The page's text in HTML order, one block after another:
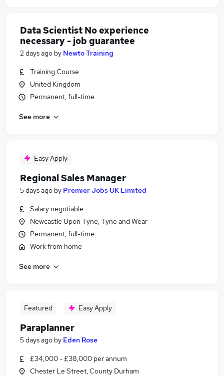
Data Scientist No experience
necessary - job guarantee
2 days ago by Newto Training
Training Course
United Kingdom
Permanent, full-time
See more
Easy Apply
Regional Sales Manager
5 days ago by Premier Jobs UK Limited
Salary negotiable
Newcastle Upon Tyne, Tyne and Wear
Permanent, full-time
Work from home
See more
Featured Easy Apply
Paraplanner
5 days ago by Eden Rose
£34,000 - £38,000 per annum
Chester Le Street, County Durham